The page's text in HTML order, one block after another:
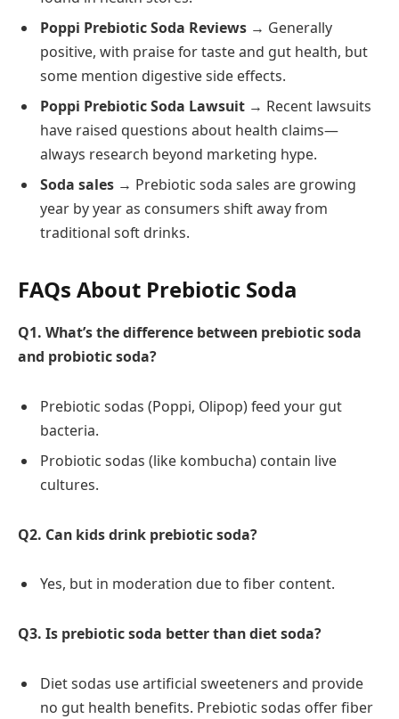
Poppi Prebiotic Soda Reviews → Generally
positive, with praise for taste and gut health, but
some mention digestive side effects.
Poppi Prebiotic Soda Lawsuit → Recent lawsuits
have raised questions about health claims—
always research beyond marketing hype.
Soda sales → Prebiotic soda sales are growing
year by year as consumers shift away from
traditional soft drinks.
FAQs About Prebiotic Soda
Q1. What’s the difference between prebiotic soda
and probiotic soda?
Prebiotic sodas (Poppi, Olipop) feed your gut
bacteria.
Probiotic sodas (like kombucha) contain live
cultures.
Q2. Can kids drink prebiotic soda?
Yes, but in moderation due to fiber content.
Q3. Is prebiotic soda better than diet soda?
Diet sodas use artificial sweeteners and provide
no gut health benefits. Prebiotic sodas offer fiber